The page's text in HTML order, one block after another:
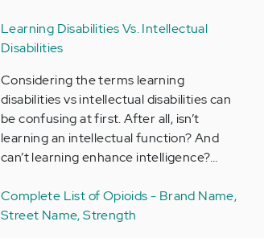
Learning Disabilities Vs. Intellectual
Disabilities
Considering the terms learning
disabilities vs intellectual disabilities can
be confusing at first. After all, isn’t
learning an intellectual function? And
can’t learning enhance intelligence?…
Complete List of Opioids - Brand Name,
Street Name, Strength